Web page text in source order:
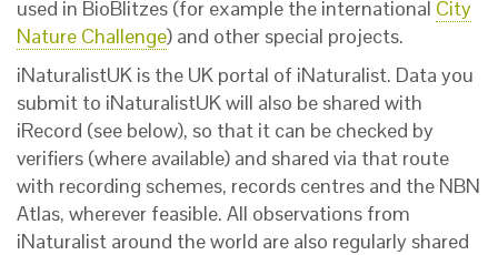
used in BioBlitzes (for example the international City
Nature Challenge) and other special projects.
iNaturalistUK is the UK portal of iNaturalist. Data you
submit to iNaturalistUK will also be shared with
iRecord (see below), so that it can be checked by
verifiers (where available) and shared via that route
with recording schemes, records centres and the NBN
Atlas, wherever feasible. All observations from
iNaturalist around the world are also regularly shared